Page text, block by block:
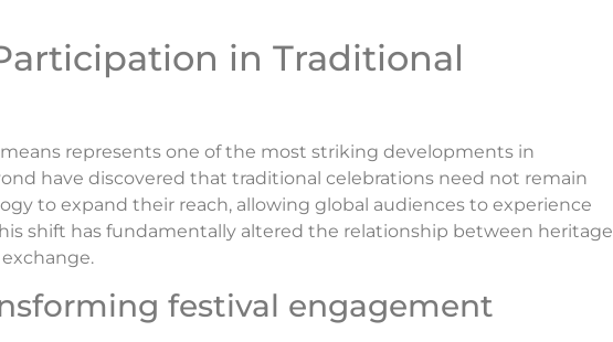
in Traditional
represents one of the most striking developments in
have discovered that traditional celebrations need not remain
to expand their reach, allowing global audiences to experience
shift has fundamentally altered the relationship between heritage
festival engagement